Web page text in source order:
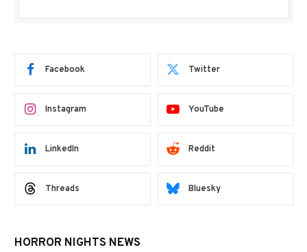
Facebook Twitter
Instagram YouTube
LinkedIn Reddit
Threads Bluesky
HORROR NIGHTS NEWS